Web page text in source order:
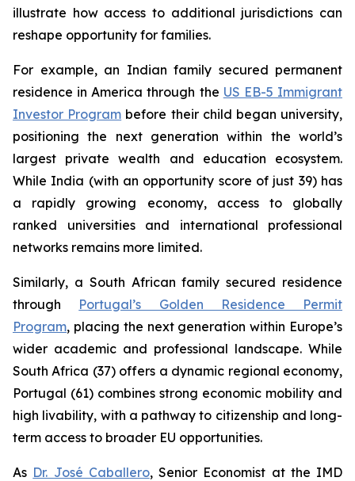
illustrate how access to additional jurisdictions can
reshape opportunity for families.
For example, an Indian family secured permanent
residence in America through the US EB-5 Immigrant
Investor Program before their child began university,
positioning the next generation within the world’s
largest private wealth and education ecosystem.
While India (with an opportunity score of just 39) has
a rapidly growing economy, access to globally
ranked universities and international professional
networks remains more limited.
Similarly, a South African family secured residence
through Portugal’s Golden Residence Permit
Program, placing the next generation within Europe’s
wider academic and professional landscape. While
South Africa (37) offers a dynamic regional economy,
Portugal (61) combines strong economic mobility and
high livability, with a pathway to citizenship and long-
term access to broader EU opportunities.
As Dr. José Caballero, Senior Economist at the IMD